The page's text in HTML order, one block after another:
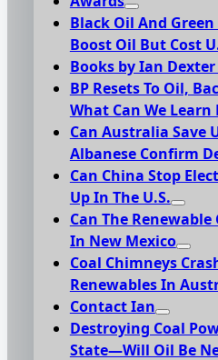
Black Oil And
Boost Oil But Cost
Books by Ian
BP Resets To Oil,
What Can We Learn
Can Australia Save
Albanese Confirm
Can China Stop
Up In The U.S.
Can The Renewable
In New Mexico
Coal Chimneys
Renewables In
Contact Ian
Destroying Coal
State—Will Oil Be